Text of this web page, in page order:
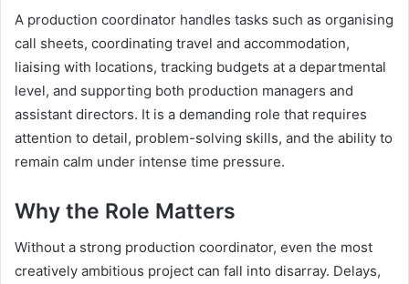
A production coordinator handles tasks such as organising
call sheets, coordinating travel and accommodation,
liaising with locations, tracking budgets at a departmental
level, and supporting both production managers and
assistant directors. It is a demanding role that requires
attention to detail, problem-solving skills, and the ability to
remain calm under intense time pressure.
Why the Role Matters
Without a strong production coordinator, even the most
creatively ambitious project can fall into disarray. Delays,